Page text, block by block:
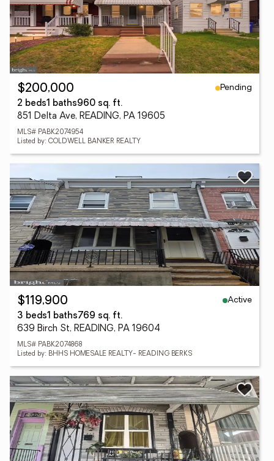
$200,000
Pending
2 beds1 baths960 sq. ft.
851 Delta Ave, READING, PA 19605
MLS# PABK2074954
Listed by: COLDWELL BANKER REALTY
$119,900
Active
3 beds1 baths769 sq. ft.
639 Birch St, READING, PA 19604
MLS# PABK2074868
Listed by: BHHS HOMESALE REALTY- READING BERKS